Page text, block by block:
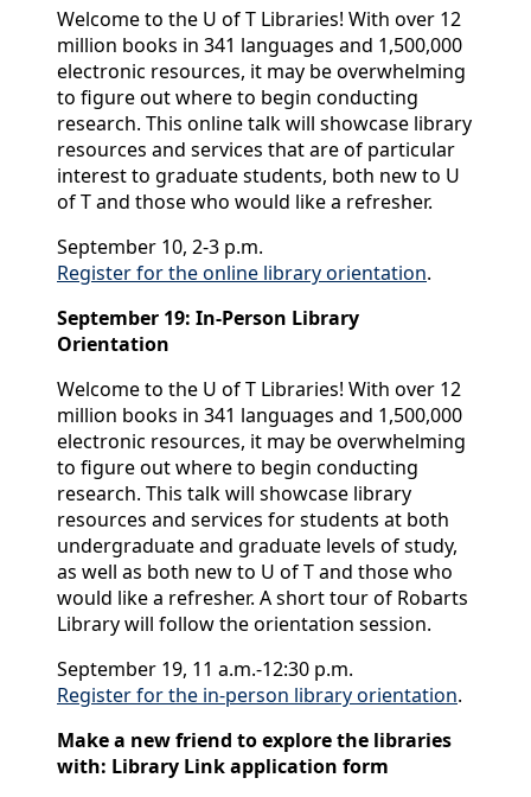
Welcome to the U of T Libraries! With over 12
million books in 341 languages and 1,500,000
electronic resources, it may be overwhelming
to figure out where to begin conducting
research. This online talk will showcase library
resources and services that are of particular
interest to graduate students, both new to U
of T and those who would like a refresher.
September 10, 2-3 p.m.
Register for the online library orientation.
September 19: In-Person Library
Orientation
Welcome to the U of T Libraries! With over 12
million books in 341 languages and 1,500,000
electronic resources, it may be overwhelming
to figure out where to begin conducting
research. This talk will showcase library
resources and services for students at both
undergraduate and graduate levels of study,
as well as both new to U of T and those who
would like a refresher. A short tour of Robarts
Library will follow the orientation session.
September 19, 11 a.m.-12:30 p.m.
Register for the in-person library orientation.
Make a new friend to explore the libraries
with: Library Link application form